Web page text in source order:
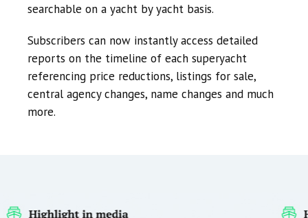
searchable on a yacht by yacht basis.
Subscribers can now instantly access detailed
reports on the timeline of each superyacht
referencing price reductions, listings for sale,
central agency changes, name changes and much
more.